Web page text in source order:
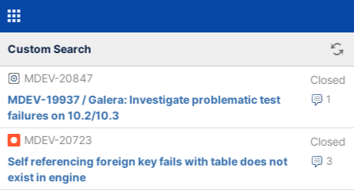
Custom Search
MDEV-20847 Closed
1
MDEV-19937 / Galera: Investigate problematic test
failures on 10.2/10.3
MDEV-20723
Closed
3
Self referencing foreign key fails with table does not
exist in engine